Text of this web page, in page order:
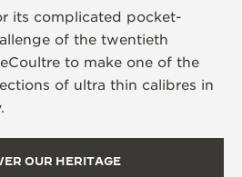
its complicated pocket-
of the twentieth
to make one of the
of ultra thin calibres in
OUR HERITAGE